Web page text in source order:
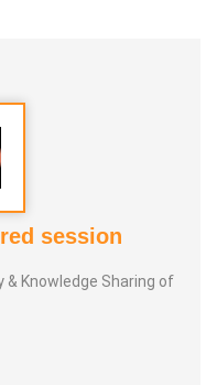
authentic Tai Chi.
Tai Chi Federation,
the World Yongnian
session
& Knowledge Sharing of